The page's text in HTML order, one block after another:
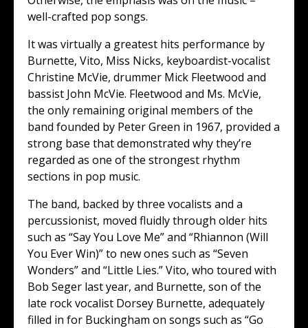
well-crafted pop songs.
It was virtually a greatest hits performance by
Burnette, Vito, Miss Nicks, keyboardist-vocalist
Christine McVie, drummer Mick Fleetwood and
bassist John McVie. Fleetwood and Ms. McVie,
the only remaining original members of the
band founded by Peter Green in 1967, provided a
strong base that demonstrated why they’re
regarded as one of the strongest rhythm
sections in pop music.
The band, backed by three vocalists and a
percussionist, moved fluidly through older hits
such as “Say You Love Me” and “Rhiannon (Will
You Ever Win)” to new ones such as “Seven
Wonders” and “Little Lies.” Vito, who toured with
Bob Seger last year, and Burnette, son of the
late rock vocalist Dorsey Burnette, adequately
filled in for Buckingham on songs such as “Go